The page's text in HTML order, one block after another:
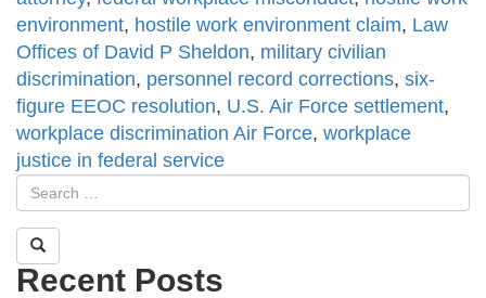
environment, hostile work environment claim, Law
Offices of David P Sheldon, military civilian
discrimination, personnel record corrections, six-
figure EEOC resolution, U.S. Air Force settlement,
workplace discrimination Air Force, workplace
justice in federal service
Recent Posts